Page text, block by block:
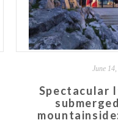
June
Spectacular